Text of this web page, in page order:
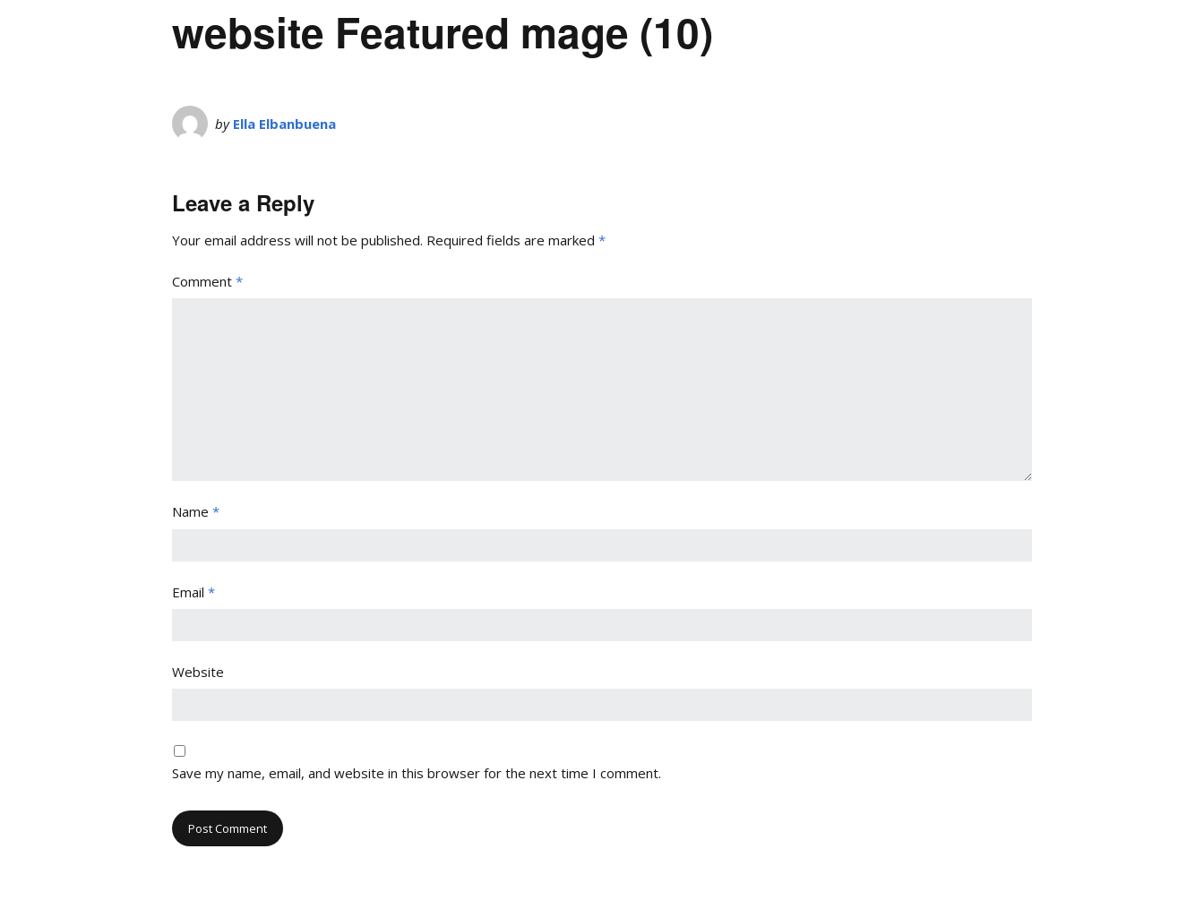
website Featured mage (10)
by Ella Elbanbuena
Leave a Reply
Your email address will not be published. Required fields are marked *
Comment *
Name *
Email *
Website
Save my name, email, and website in this browser for the next time I comment.